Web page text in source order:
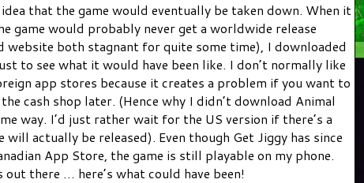
that the game would eventually be taken down. When it
game would probably never get a worldwide release
website both stagnant for quite some time), I downloaded
to see what it would have been like. I don’t normally like
app stores because it creates a problem if you want to
cash shop later. (Hence why I didn’t download Animal
way. I’d just rather wait for the US version if there’s a
will actually be released). Even though Get Jiggy has since
App Store, the game is still playable on my phone.
there … here’s what could have been!